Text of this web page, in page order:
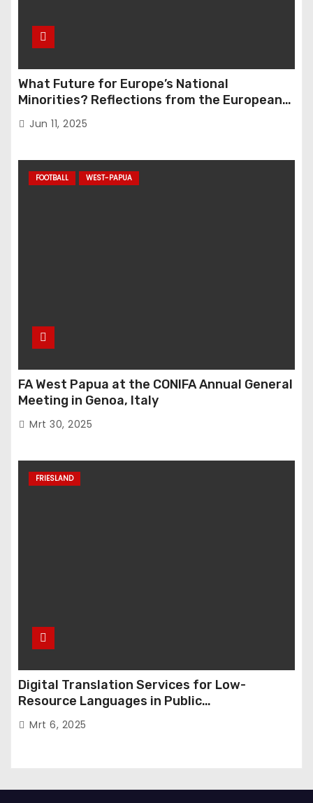
What Future for Europe’s National
Minorities? Reflections from the European
Parliament Conference “The Great Reset”
Jun 11, 2025
FOOTBALL WEST-PAPUA
FA West Papua at the CONIFA Annual General
Meeting in Genoa, Italy
Mrt 30, 2025
FRIESLAND
Digital Translation Services for Low-
Resource Languages in Public
Administration
Mrt 6, 2025